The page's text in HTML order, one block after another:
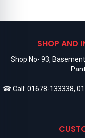
SHOP AND
Shop No- 93,
☎ Call: 01678-133338,